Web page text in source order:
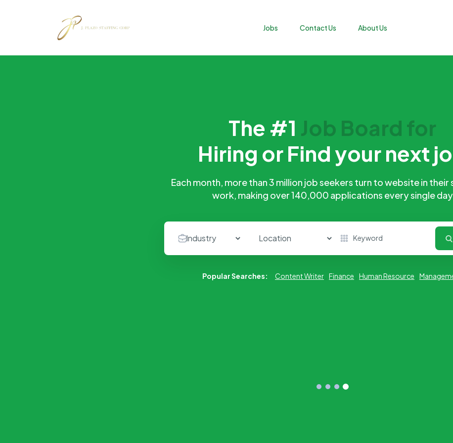
Jobs Contact Us About Us
The #1 Job Board for
Hiring or Find your next
Each month, more than 3 million job seekers turn to website in their
work, making over 140,000 applications every single day
Popular Searches: Content Writer Finance Human Resource